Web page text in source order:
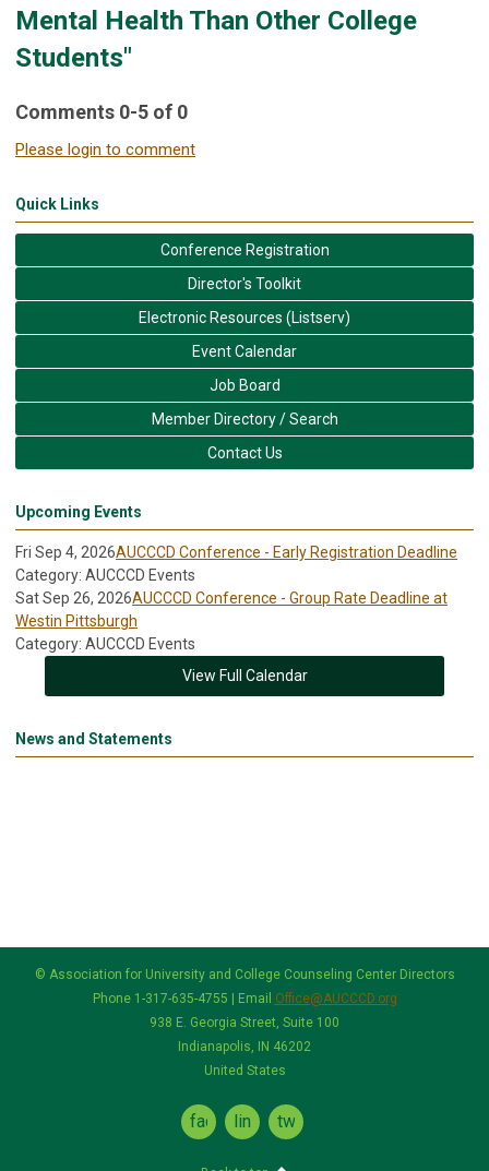
Mental Health Than Other College
Students"
Comments 0-5 of 0
Please login to comment
Quick Links
Conference Registration
Director's Toolkit
Electronic Resources (Listserv)
Event Calendar
Job Board
Member Directory / Search
Contact Us
Upcoming Events
Fri Sep 4, 2026AUCCCD Conference - Early Registration Deadline
Category: AUCCCD Events
Sat Sep 26, 2026AUCCCD Conference - Group Rate Deadline at
Westin Pittsburgh
Category: AUCCCD Events
View Full Calendar
News and Statements
© Association for University and College Counseling Center Directors
Phone 1-317-635-4755 | Email Office@AUCCCD.org
938 E. Georgia Street, Suite 100
Indianapolis, IN 46202
United States
facebooklinkedintwitter